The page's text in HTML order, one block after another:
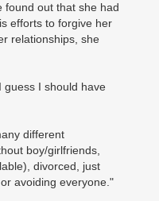
found out that she had
efforts to forgive her
relationships, she
guess I should have
different
boy/girlfriends,
divorced, just
avoiding everyone."